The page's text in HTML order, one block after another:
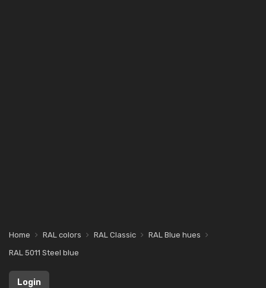
Home RAL colors RAL Classic
RAL Blue hues
RAL 5011 Steel blue
Login